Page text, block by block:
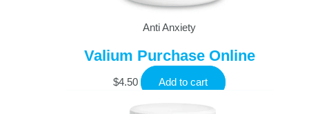
Anti Anxiety
Valium Purchase Online
$4.50 Add to cart